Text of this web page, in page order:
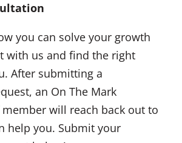
you can solve your growth
with us and find the right
After submitting a
an On The Mark
member will reach back out to
help you. Submit your